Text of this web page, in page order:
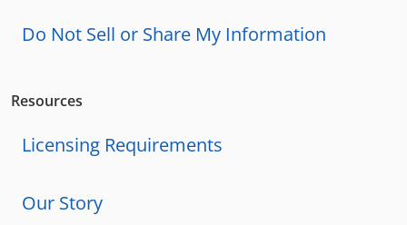
Do Not Sell or Share My Information
Resources
Licensing Requirements
Our Story